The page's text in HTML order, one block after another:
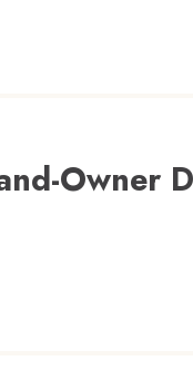
Owner